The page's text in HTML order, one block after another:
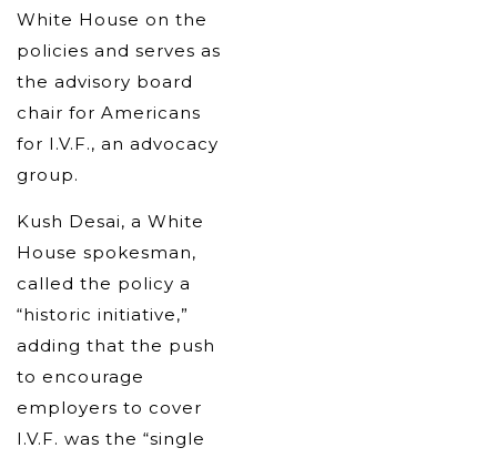
White House on the
policies and serves as
the advisory board
chair for Americans
for I.V.F., an advocacy
group.
Kush Desai, a White
House spokesman,
called the policy a
“historic initiative,”
adding that the push
to encourage
employers to cover
I.V.F. was the “single